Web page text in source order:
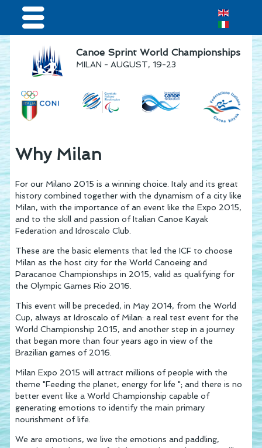
Home
Results & Live Streaming
Visitors
Sponsor
Canoe Sprint World Championships
MILAN - AUGUST, 19-23
Why Milan
For our Milano 2015 is a winning choice. Italy and its great
history combined together with the dynamism of a city like
Milan, with the importance of an event like the Expo 2015,
and to the skill and passion of Italian Canoe Kayak
Federation and Idroscalo Club.
These are the basic elements that led the ICF to choose
Milan as the host city for the World Canoeing and
Paracanoe Championships in 2015, valid as qualifying for
the Olympic Games Rio 2016.
This event will be preceded, in May 2014, from the World
Cup, always at Idroscalo of Milan: a real test event for the
World Championship 2015, and another step in a journey
that began more than four years ago in view of the
Brazilian games of 2016.
Milan Expo 2015 will attract millions of people with the
theme "Feeding the planet, energy for life "; and there is no
better event like a World Championship capable of
generating emotions to identify the main primary
nourishment of life.
We are emotions, we live the emotions and paddling,